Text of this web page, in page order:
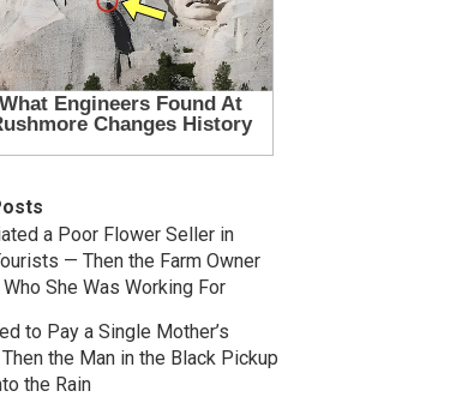
a Poor Flower Seller in
— Then the Farm Owner
She Was Working For
to Pay a Single Mother’s
the Man in the Black Pickup
the Rain